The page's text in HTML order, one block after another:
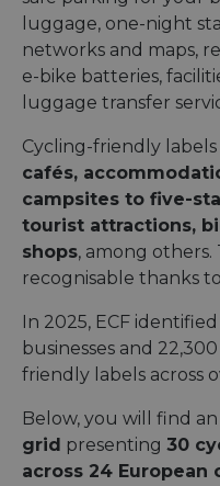
luggage, one-night
networks and maps,
e-bike batteries,
luggage transfer
Cycling-friendly labels
cafés,
campsites to five-
tourist attractions,
shops, among others.
recognisable thanks
In 2025, ECF
businesses and
friendly labels across
Below, you will find an
grid presenting 30
across 24 European